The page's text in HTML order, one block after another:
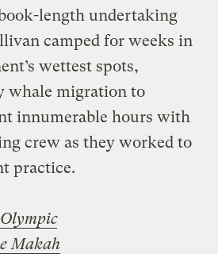
length undertaking
camped for weeks in
wettest spots,
whale migration to
innumerable hours with
crew as they worked to
practice.
Makah